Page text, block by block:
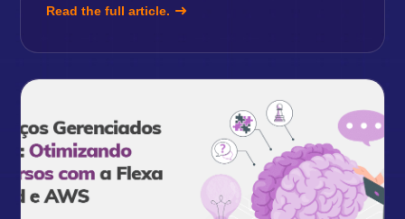
Read the full article.